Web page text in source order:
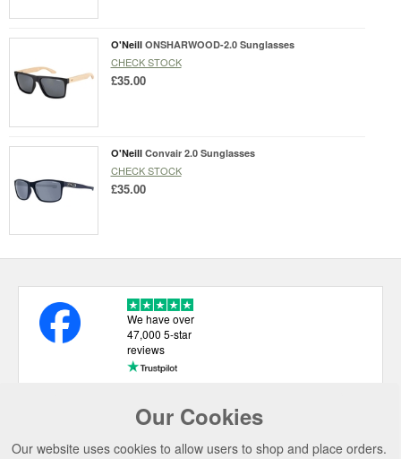
O'Neill ONSHARWOOD-2.0 Sunglasses
CHECK STOCK
£35.00
O'Neill Convair 2.0 Sunglasses
CHECK STOCK
£35.00
Our Cookies
Our website uses cookies to allow users to shop and place orders.
We have over
47,000 5-star
reviews
USEFUL LINKS
CATEGORIES